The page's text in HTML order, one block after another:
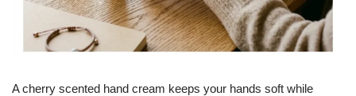
A cherry scented hand cream keeps your hands soft while